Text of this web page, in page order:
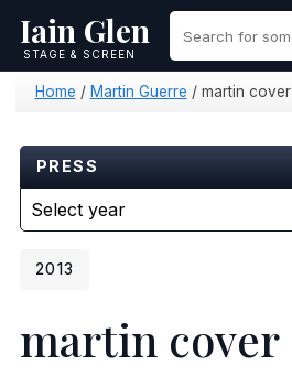
Iain Glen
STAGE & SCREEN
Home / Martin Guerre / martin cover
PRESS
2013
martin cover